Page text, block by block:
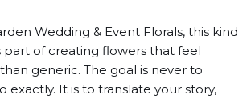
Wedding & Event Florals, this kind
part of creating flowers that feel
generic. The goal is never to
exactly. It is to translate your story,